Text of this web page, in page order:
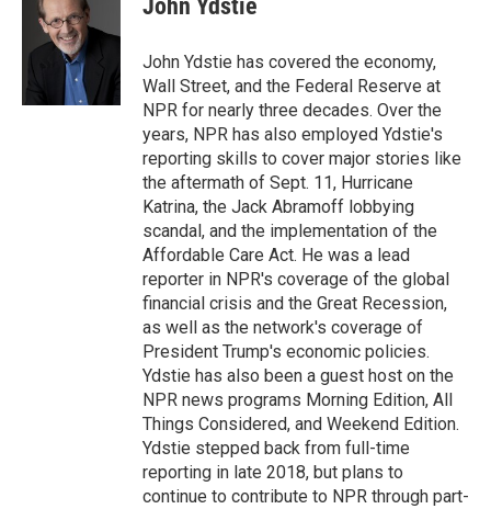
o
e
d
I
n
John Ydstie
John Ydstie has covered the economy,
Wall Street, and the Federal Reserve at
NPR for nearly three decades. Over the
years, NPR has also employed Ydstie's
reporting skills to cover major stories like
the aftermath of Sept. 11, Hurricane
Katrina, the Jack Abramoff lobbying
scandal, and the implementation of the
Affordable Care Act. He was a lead
reporter in NPR's coverage of the global
financial crisis and the Great Recession,
as well as the network's coverage of
President Trump's economic policies.
Ydstie has also been a guest host on the
NPR news programs Morning Edition, All
Things Considered, and Weekend Edition.
Ydstie stepped back from full-time
reporting in late 2018, but plans to
continue to contribute to NPR through part-